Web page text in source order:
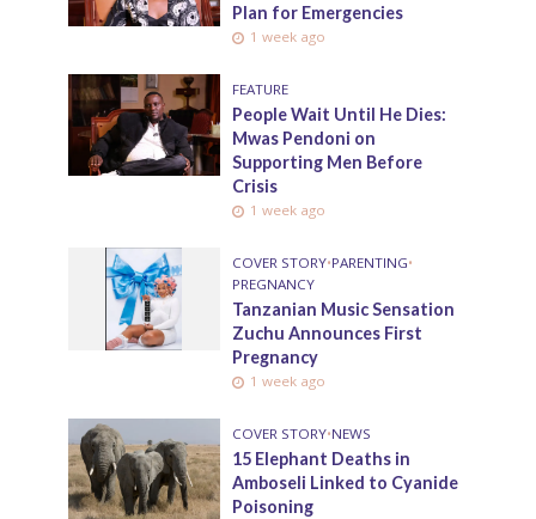
Plan for Emergencies
1 week ago
FEATURE
People Wait Until He Dies:
Mwas Pendoni on
Supporting Men Before
Crisis
1 week ago
COVER STORY•PARENTING•
PREGNANCY
Tanzanian Music Sensation
Zuchu Announces First
Pregnancy
1 week ago
COVER STORY•NEWS
15 Elephant Deaths in
Amboseli Linked to Cyanide
Poisoning